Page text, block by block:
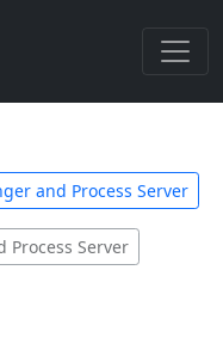
and Process Server
Process Server